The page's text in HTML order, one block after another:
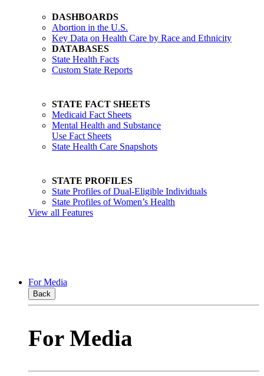
DASHBOARDS
Abortion in the U.S.
Key Data on Health Care by Race and Ethnicity
DATABASES
State Health Facts
Custom State Reports
STATE FACT SHEETS
Medicaid Fact Sheets
Mental Health and Substance
Use Fact Sheets
State Health Care Snapshots
STATE PROFILES
State Profiles of Dual-Eligible Individuals
State Profiles of Women’s Health
View all Features
For Media
Back
For Media